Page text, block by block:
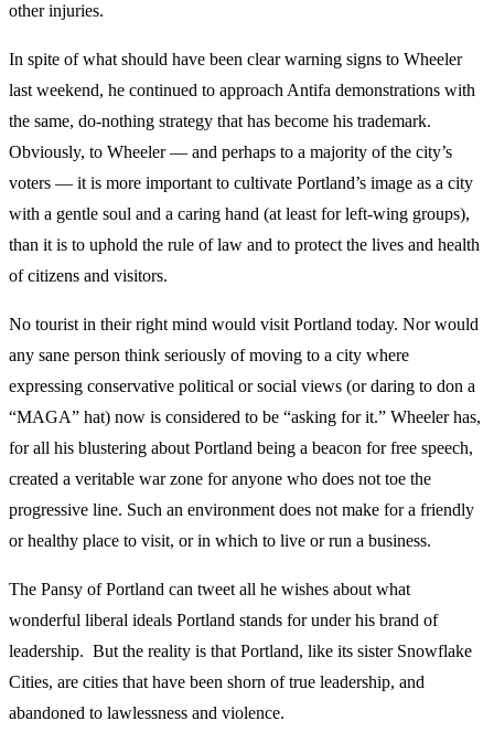
other injuries.
In spite of what should have been clear warning signs to Wheeler
last weekend, he continued to approach Antifa demonstrations with
the same, do-nothing strategy that has become his trademark.
Obviously, to Wheeler — and perhaps to a majority of the city’s
voters — it is more important to cultivate Portland’s image as a city
with a gentle soul and a caring hand (at least for left-wing groups),
than it is to uphold the rule of law and to protect the lives and health
of citizens and visitors.
No tourist in their right mind would visit Portland today. Nor would
any sane person think seriously of moving to a city where
expressing conservative political or social views (or daring to don a
“MAGA” hat) now is considered to be “asking for it.” Wheeler has,
for all his blustering about Portland being a beacon for free speech,
created a veritable war zone for anyone who does not toe the
progressive line. Such an environment does not make for a friendly
or healthy place to visit, or in which to live or run a business.
The Pansy of Portland can tweet all he wishes about what
wonderful liberal ideals Portland stands for under his brand of
leadership. But the reality is that Portland, like its sister Snowflake
Cities, are cities that have been shorn of true leadership, and
abandoned to lawlessness and violence.